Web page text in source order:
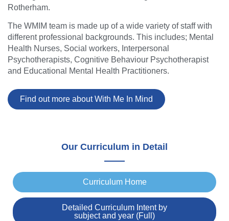
Rotherham.
The WMIM team is made up of a wide variety of staff with
different professional backgrounds. This includes; Mental
Health Nurses, Social workers, Interpersonal
Psychotherapists, Cognitive Behaviour Psychotherapist
and Educational Mental Health Practitioners.
Find out more about With Me In Mind
Our Curriculum in Detail
Curriculum Home
Detailed Curriculum Intent by
subject and year (Full)